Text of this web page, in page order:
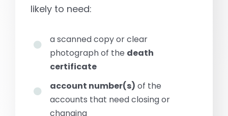
likely to need:
a scanned copy or clear
photograph of the death
certificate
account number(s) of the
accounts that need closing or
changing